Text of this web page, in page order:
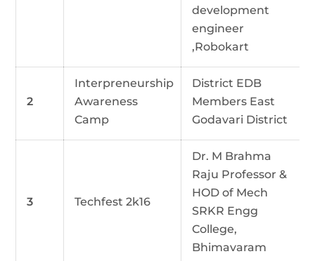
development
engineer
,Robokart
2
Interpreneurship
Awareness
Camp
District EDB
Members East
Godavari District
3 Techfest 2k16
Dr. M Brahma
Raju Professor &
HOD of Mech
SRKR Engg
College,
Bhimavaram